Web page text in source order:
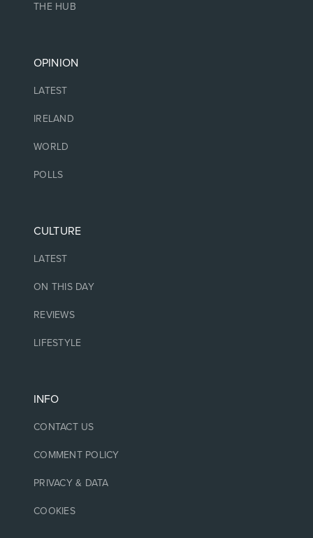
THE HUB
OPINION
LATEST
IRELAND
WORLD
POLLS
CULTURE
LATEST
ON THIS DAY
REVIEWS
LIFESTYLE
INFO
CONTACT US
COMMENT POLICY
PRIVACY & DATA
COOKIES